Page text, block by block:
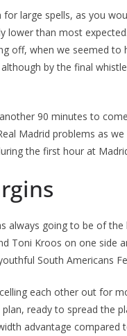
large spells, as you
lower than most
off, when we seemed
by the final
90 minutes to
Madrid problems as
the first hour at
always going to be of
Toni Kroos on one side
South Americans
each other out for
plan, ready to spread the
advantage compared